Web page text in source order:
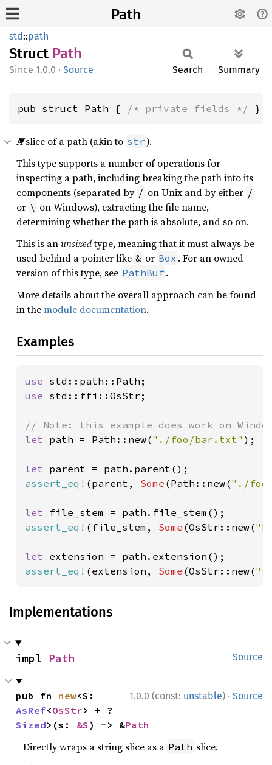
Path
std::path
Struct Path
1.0.0 · Source Search Summary
pub struct Path { /* private fields */ }
A slice of a path (akin to str).
This type supports a number of operations for
inspecting a path, including breaking the path into its
components (separated by / on Unix and by either /
or \ on Windows), extracting the file name,
determining whether the path is absolute, and so on.
This is anunsizedtype, meaning that it must always be
used behind a pointer like & or Box . For an owned
version of this type, see PathBuf.
More details about the overall approach can be found
in themodule documentation.
Examples
use
use std::ffi::OsStr;
let path = Path::new("./foo/bar.txt" );
let
assert_eq! (parent, Some (Path::new("./
let
assert_eq! (file_stem, Some (OsStr::new(
let
assert_eq! (extension, Some (OsStr::new(
Implementations
Source
impl Path
1.0.0 (const: unstable) · Source
pub fn new
AsRef<OsStr> + ?
Sized>(s: &S ) -> &Path
Directly wraps a string slice as a Path slice.